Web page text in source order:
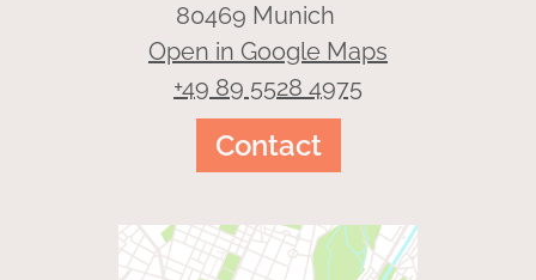
80469 Munich
Open in Google Maps
+49 89 5528 4975
Contact